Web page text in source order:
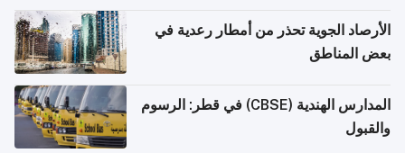
الأرصاد الجوية تحذر من أمطار رعدية في
بعض المناطق
المدارس الهندية (CBSE) في قطر: الرسوم
والقبول